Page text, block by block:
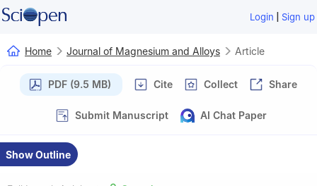
Login | Sign up
Home Journal of Magnesium and Alloys Article
PDF (9.5 MB) Cite Collect Share
Submit Manuscript AI Chat Paper
Show Outline